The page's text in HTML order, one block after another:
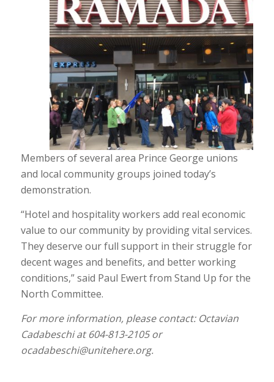
Members of several area Prince George unions
and local community groups joined today’s
demonstration.
“Hotel and hospitality workers add real economic
value to our community by providing vital services.
They deserve our full support in their struggle for
decent wages and benefits, and better working
conditions,” said Paul Ewert from Stand Up for the
North Committee.
For more information, please contact: Octavian
Cadabeschi at 604-813-2105 or
ocadabeschi@unitehere.org.